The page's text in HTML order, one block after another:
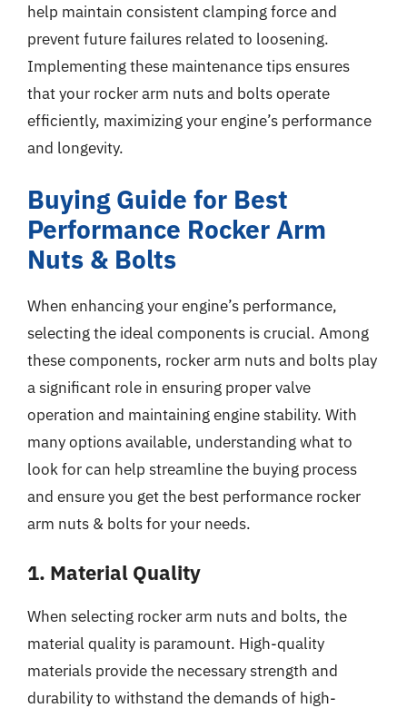
help maintain consistent clamping force and
prevent future failures related to loosening.
Implementing these maintenance tips ensures
that your rocker arm nuts and bolts operate
efficiently, maximizing your engine’s performance
and longevity.
Buying Guide for Best
Performance Rocker Arm
Nuts & Bolts
When enhancing your engine’s performance,
selecting the ideal components is crucial. Among
these components, rocker arm nuts and bolts play
a significant role in ensuring proper valve
operation and maintaining engine stability. With
many options available, understanding what to
look for can help streamline the buying process
and ensure you get the best performance rocker
arm nuts & bolts for your needs.
1. Material Quality
When selecting rocker arm nuts and bolts, the
material quality is paramount. High-quality
materials provide the necessary strength and
durability to withstand the demands of high-